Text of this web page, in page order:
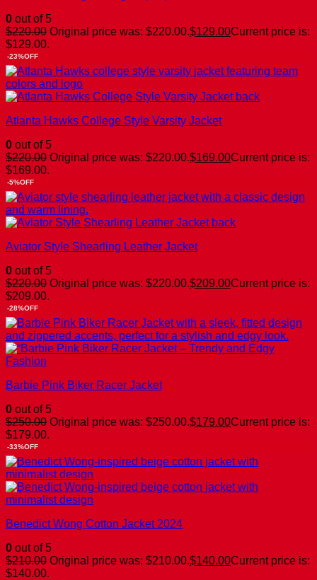
0 out of 5
$220.00 Original price was: $220.00.$129.00Current price is:
$129.00.
-23%OFF
Atlanta Hawks College Style Varsity Jacket
0 out of 5
$220.00 Original price was: $220.00.$169.00Current price is:
$169.00.
-5%OFF
Aviator Style Shearling Leather Jacket
0 out of 5
$220.00 Original price was: $220.00.$209.00Current price is:
$209.00.
-28%OFF
Barbie Pink Biker Racer Jacket
0 out of 5
$250.00 Original price was: $250.00.$179.00Current price is:
$179.00.
-33%OFF
Benedict Wong Cotton Jacket 2024
0 out of 5
$210.00 Original price was: $210.00.$140.00Current price is:
$140.00.